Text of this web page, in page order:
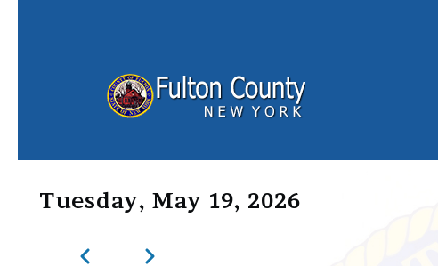
Tuesday, May 19, 2026
Previous Next